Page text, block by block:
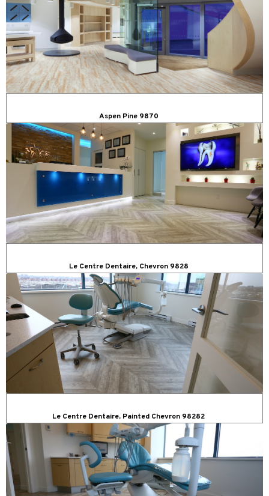
Aspen Pine 9870
Le Centre Dentaire, Chevron 9828
Le Centre Dentaire, Painted Chevron 98282